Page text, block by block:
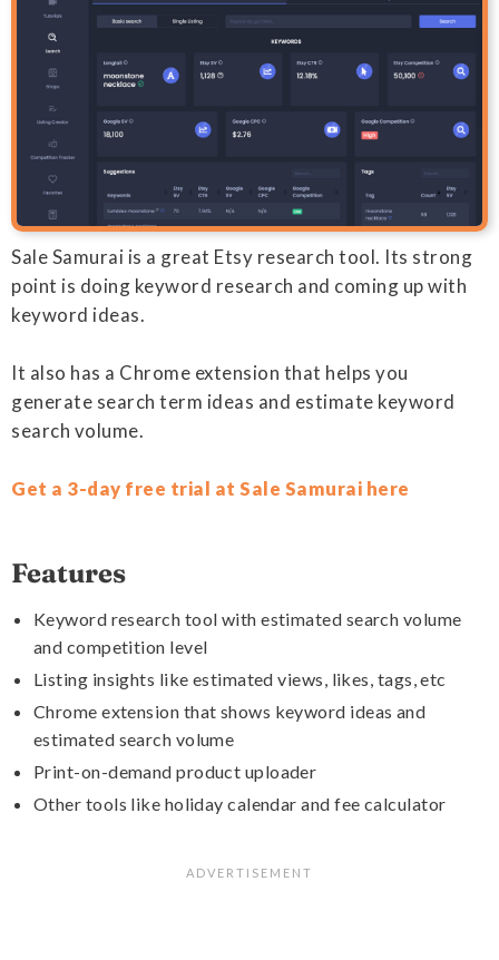
Sale Samurai is a great Etsy research tool. Its strong
point is doing keyword research and coming up with
keyword ideas.
It also has a Chrome extension that helps you
generate search term ideas and estimate keyword
search volume.
Get a 3-day free trial at Sale Samurai here
Features
Keyword research tool with estimated search volume
and competition level
Listing insights like estimated views, likes, tags, etc
Chrome extension that shows keyword ideas and
estimated search volume
Print-on-demand product uploader
Other tools like holiday calendar and fee calculator